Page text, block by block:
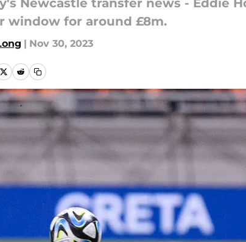
Newcastle transfer news - Eddie
window for around £8m.
| Nov 30, 2023